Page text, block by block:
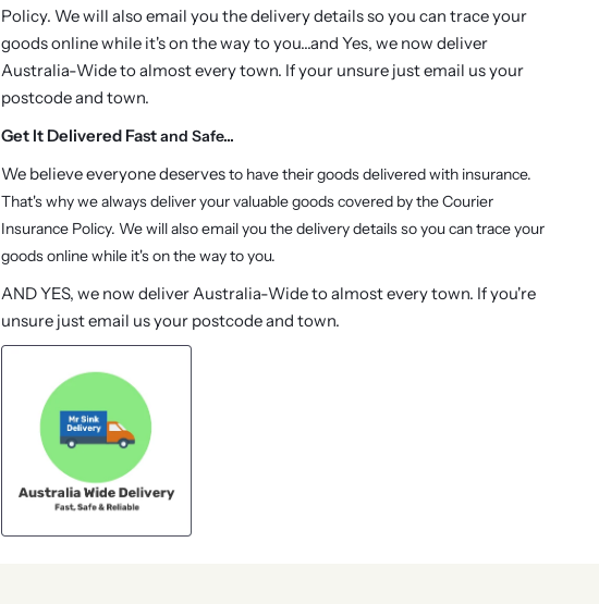
Policy. We will also email you the delivery details so you can trace your
goods online while it's on the way to you...and Yes, we now deliver
Australia-Wide to almost every town. If your unsure just email us your
postcode and town.
Get It Delivered Fastand Safe...
We believe everyone deservesto have their goods delivered with insurance.
That's why we always deliver your valuable goods covered by the Courier
Insurance Policy. We will also email you the delivery details so you can trace your
goods online while it's on the way to you.
AND YES, we now deliver Australia-Wide to almost every town. If you're
unsure just email us your postcode and town.